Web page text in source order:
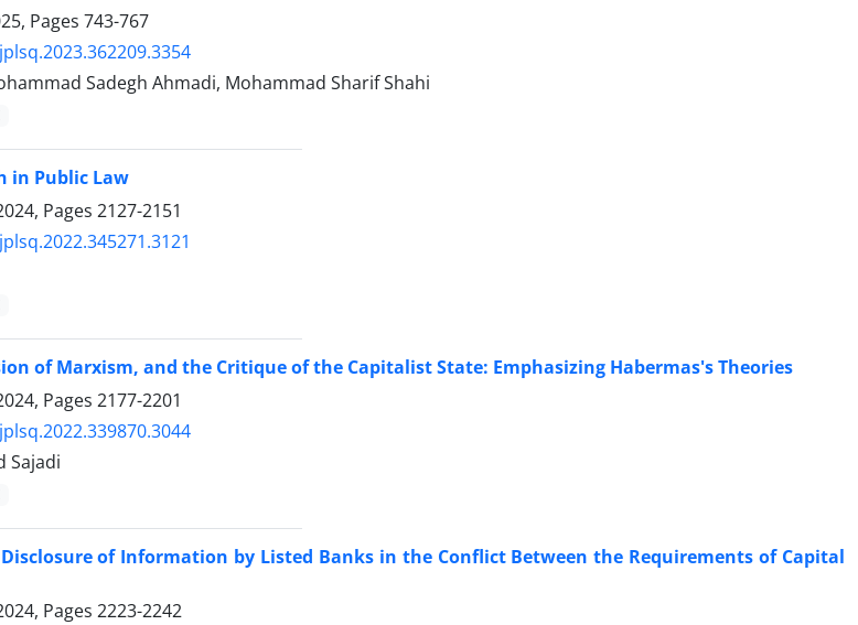
Pages 743-767
Sadegh Ahmadi, Mohammad Sharif Shahi
in Public Law
Pages 2127-2151
of Marxism, and the Critique of the ‎Capitalist State: Emphasizing Habermas's Theories
Pages 2177-2201
Sajadi
of Information by Listed ‎Banks in the Conflict Between the Requirements of Capital
Pages 2223-2242